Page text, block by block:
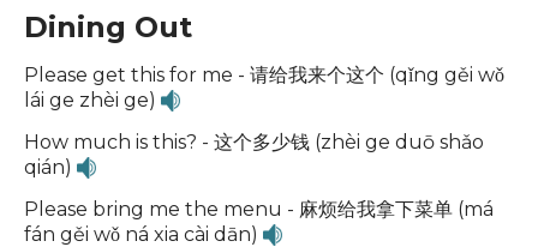
Dining Out
Please get this for me - 请给我来个这个 (qǐng gěi wǒ
lái ge zhèi ge)
How much is this? - 这个多少钱 (zhèi ge duō shǎo
qián)
Please bring me the menu - 麻烦给我拿下菜单 (má
fán gěi wǒ ná xia cài dān)